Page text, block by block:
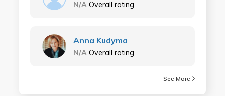
N/A Overall rating
Anna Kudyma
N/A Overall rating
See More